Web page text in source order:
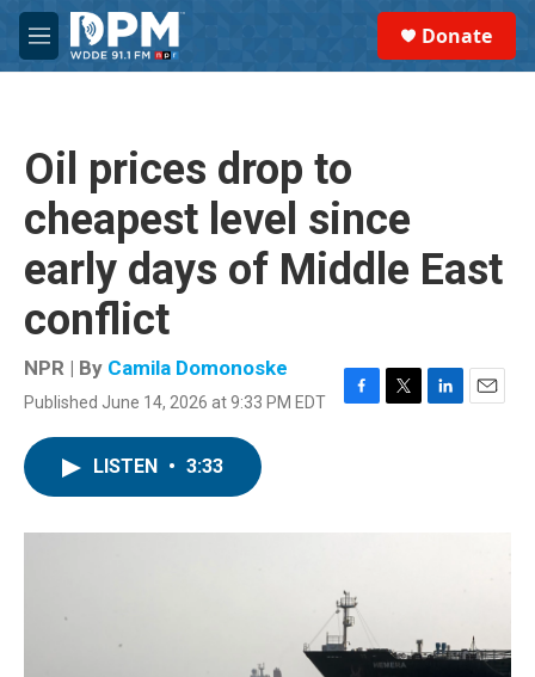
Skip to main content
M
e
Donate
Oil prices drop to
cheapest level since
early days of Middle East
conflict
NPR | By Camila Domonoske
Published June 14, 2026 at 9:33 PM EDT
F
T
L
E
LISTEN • 3:33